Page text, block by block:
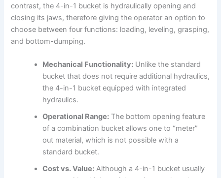
contrast, the 4-in-1 bucket is hydraulically opening and
closing its jaws, therefore giving the operator an option to
choose between four functions: loading, leveling, grasping,
and bottom-dumping.
Mechanical Functionality: Unlike the standard
bucket that does not require additional hydraulics,
the 4-in-1 bucket equipped with integrated
hydraulics.
Operational Range: The bottom opening feature
of a combination bucket allows one to “meter”
out material, which is not possible with a
standard bucket.
Cost vs. Value: Although a 4-in-1 bucket usually